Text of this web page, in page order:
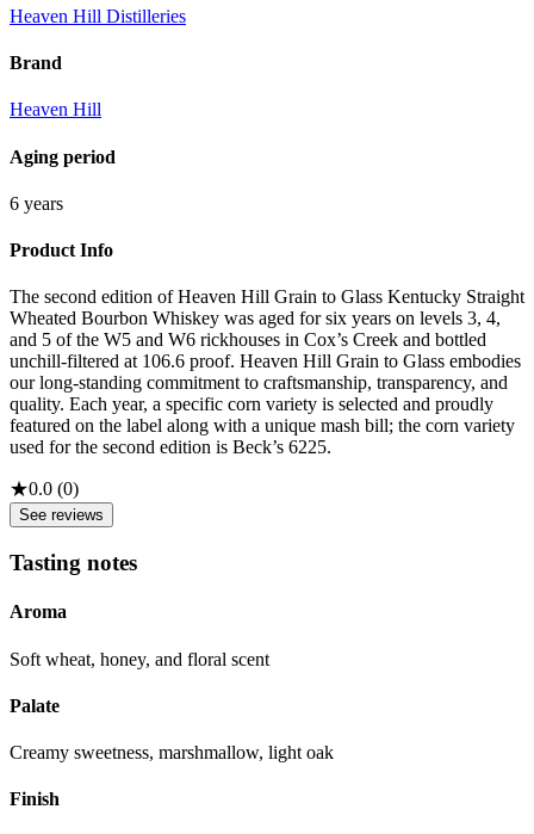
Heaven Hill Distilleries
Brand
Heaven Hill
Aging period
6 years
Product Info
The second edition of Heaven Hill Grain to Glass Kentucky Straight
Wheated Bourbon Whiskey was aged for six years on levels 3, 4,
and 5 of the W5 and W6 rickhouses in Cox’s Creek and bottled
unchill-filtered at 106.6 proof. Heaven Hill Grain to Glass embodies
our long-standing commitment to craftsmanship, transparency, and
quality. Each year, a specific corn variety is selected and proudly
featured on the label along with a unique mash bill; the corn variety
used for the second edition is Beck’s 6225.
★0.0 (0)
See reviews
Tasting notes
Aroma
Soft wheat, honey, and floral scent
Palate
Creamy sweetness, marshmallow, light oak
Finish